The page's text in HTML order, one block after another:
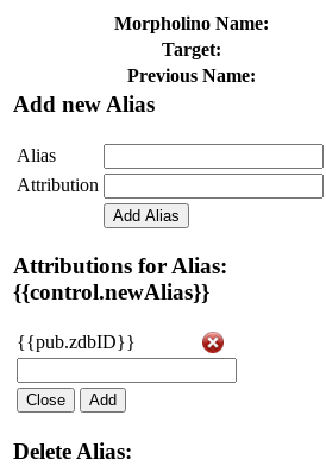
Morpholino Name:
Target:
Previous Name:
Add new Alias
Alias
Attribution
Add Alias
Attributions for Alias:
{{control.newAlias}}
{{pub.zdbID}}
Close Add
Delete Alias: